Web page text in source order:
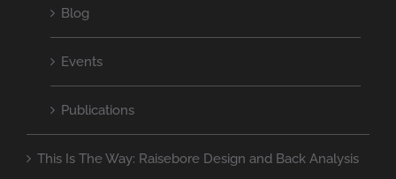
Blog
Events
Publications
This Is The Way: Raisebore Design and Back Analysis